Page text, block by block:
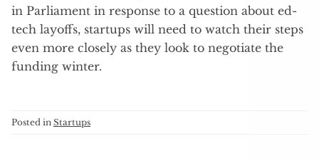
in Parliament in response to a question about ed-
tech layoffs, startups will need to watch their steps
even more closely as they look to negotiate the
funding winter.
Posted in Startups